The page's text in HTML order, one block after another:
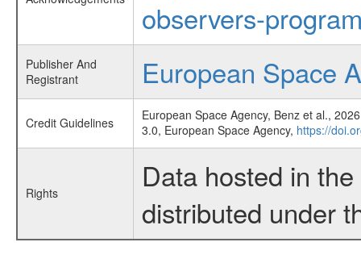
observers-
Publisher And
Registrant
European Space
Credit Guidelines
European Space Agency, Benz et al.,
3.0, European Space Agency, https://
Rights
Data hosted in
distributed under